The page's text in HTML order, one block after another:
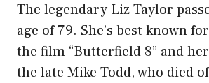
The legendary Liz Taylor
age of 79. She’s best known
the film “Butterfield 8” and
the late Mike Todd, who died